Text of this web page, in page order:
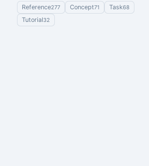
Reference277 Concept71 Task68
Tutorial32